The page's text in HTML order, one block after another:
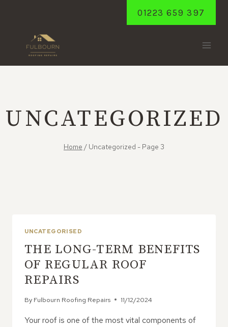
01223 659 397
UNCATEGORIZED
Home / Uncategorized - Page 3
UNCATEGORISED
THE LONG-TERM BENEFITS
OF REGULAR ROOF
REPAIRS
By Fulbourn Roofing Repairs 11/12/2024
Your roof is one of the most vital components of